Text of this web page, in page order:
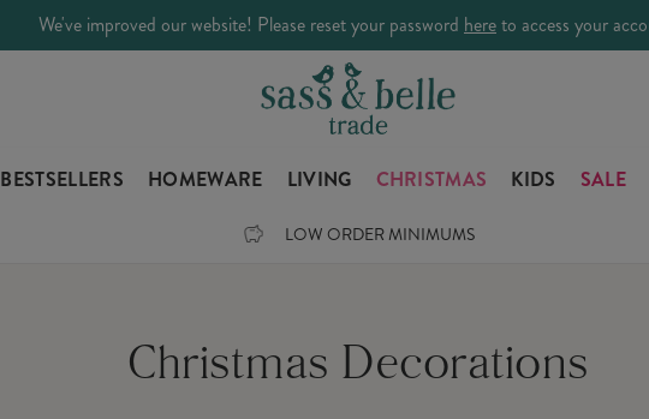
We've improved our website! Please reset your password hereto access your
BESTSELLERS HOMEWARE LIVING CHRISTMAS KIDS SALE
LOW ORDER MINIMUMS
Christmas Decorations